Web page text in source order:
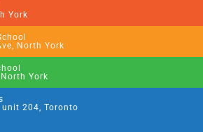
York
North York
York
unit 204, Toronto